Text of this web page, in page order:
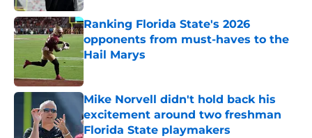
Ranking Florida State's 2026
opponents from must-haves to the
Hail Marys
Published by on Invalid Date
Mike Norvell didn't hold back his
excitement around two freshman
Florida State playmakers